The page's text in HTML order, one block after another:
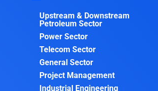
Upstream & Downstream
Petroleum Sector
Power Sector
Telecom Sector
General Sector
Project Management
Industrial Engineering